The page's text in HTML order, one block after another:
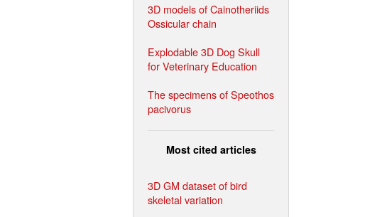
3D models of Cainotheriids
Ossicular chain
Explodable 3D Dog Skull
for Veterinary Education
The specimens of Speothos
pacivorus
Most cited articles
3D GM dataset of bird
skeletal variation